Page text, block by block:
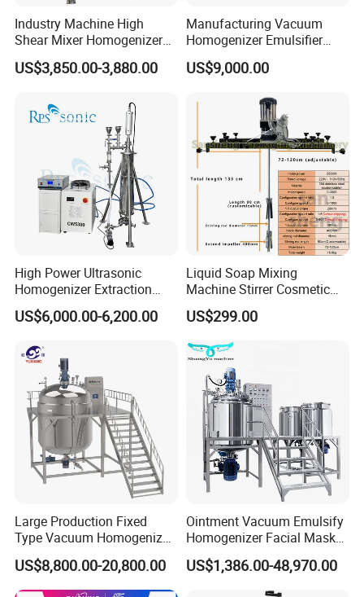
filling machine, frezzing machine etc
More details inquiry us directly
Industry Machine High
Shear Mixer Homogenizer
1000L Chemical Stainless
Steel Reactor
US$3,850.00-3,880.00
Manufacturing Vacuum
Homogenizer Emulsifier
Hydraulic Lifting Ointment
Mayonnaise Making
US$9,000.00
High Power Ultrasonic
Homogenizer Extraction
Machine Oil-Water
Emulsification Cosmetic
US$6,000.00-6,200.00
Liquid Soap Mixing
Machine Stirrer Cosmetic
Perfume Mixer Paint Mixer
Machine
US$299.00
Large Production Fixed
Type Vacuum Homogenizer
Emulsifier for Body Care
Lotion Sun Cream Serum
Cosmetic
US$8,800.00-20,800.00
Ointment Vacuum Emulsify
Homogenizer Facial Mask
Blender Body Lotion Mixer
US$1,386.00-48,970.00